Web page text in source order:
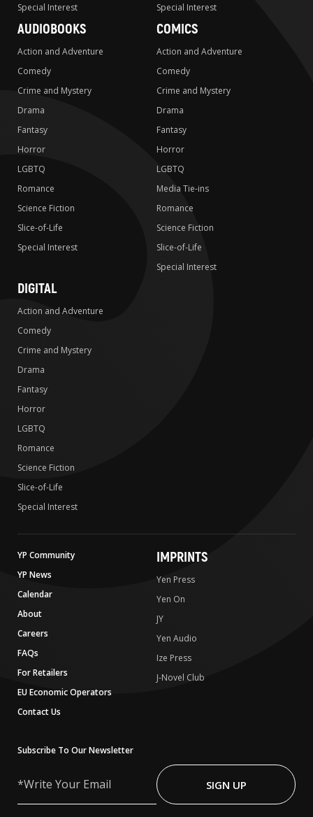
Special Interest
Special Interest
AUDIOBOOKS
Action and Adventure
Comedy
Crime and Mystery
Drama
Fantasy
Horror
LGBTQ
Romance
Science Fiction
Slice-of-Life
Special Interest
COMICS
Action and Adventure
Comedy
Crime and Mystery
Drama
Fantasy
Horror
LGBTQ
Media Tie-ins
Romance
Science Fiction
Slice-of-Life
Special Interest
DIGITAL
Action and Adventure
Comedy
Crime and Mystery
Drama
Fantasy
Horror
LGBTQ
Romance
Science Fiction
Slice-of-Life
Special Interest
YP Community
YP News
Calendar
About
Careers
FAQs
For Retailers
EU Economic Operators
Contact Us
IMPRINTS
Yen Press
Yen On
JY
Yen Audio
Ize Press
J-Novel Club
Subscribe To Our Newsletter
Your
SIGN UP